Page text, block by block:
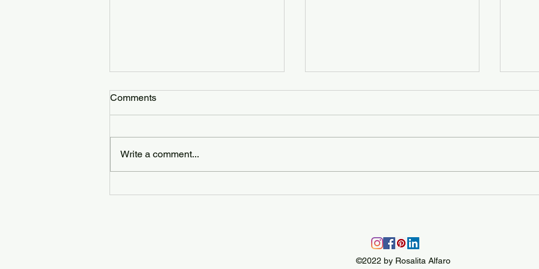
Moving day!
Comments
Write a comment...
©2022 by Rosalita Alfaro